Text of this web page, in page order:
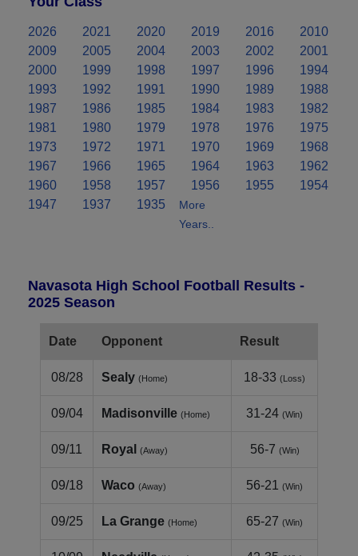
2026 2021 2020 2019 2016
2010
2009
2005 2004 2003 2002
2001
2000
1999 1998 1997 1996
1994
1993
1992 1991 1990 1989
1988
1987
1986 1985 1984 1983
1982
1981
1980 1979 1978 1976
1975
1973
1972 1971 1970 1969
1968
1967
1966 1965 1964 1963
1962
1960
1958 1957 1956 1955
1954
1947
1937 1935
More
Years..
Navasota High School Football Results -
2025 Season
Date Opponent Result
08/28 Sealy (Home) 18-33 (Loss)
09/04 Madisonville (Home) 31-24 (Win)
09/11 Royal (Away) 56-7 (Win)
09/18 Waco (Away) 56-21 (Win)
09/25 La Grange (Home) 65-27 (Win)